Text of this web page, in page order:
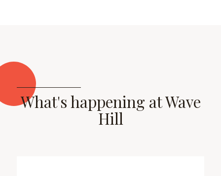
What's happening at Wave
Hill